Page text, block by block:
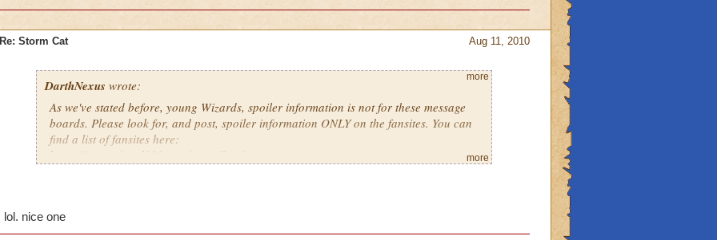
Aug 11, 2010
Re: Storm Cat
DarthNexus wrote:
As we've stated before, young Wizards, spoiler information is not for these message
boards. Please look for, and post, spoiler information ONLY on the fansites. You can
find a list of fansites here:
https://www.wizard101.com/game/fansites
". . . with Persistence, defeat is assured"
Michael Moonwraith
more
more
lol. nice one